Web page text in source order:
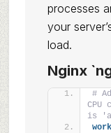
processes
your
load.
Nginx
#
CPU
is